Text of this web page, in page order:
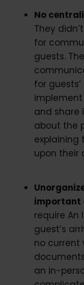
No
They
for
guests.
for
and share
about the
explaining
upon their
important
require An
guest’s
no current
an in-